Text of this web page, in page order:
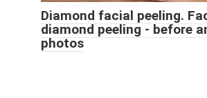
Diamond facial peeling.
diamond peeling - before
photos